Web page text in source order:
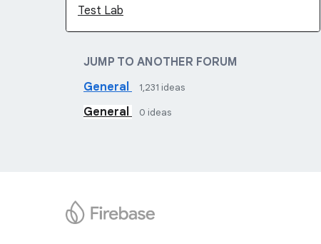
Test Lab
JUMP TO ANOTHER FORUM
General
1,231 ideas
General 0 ideas